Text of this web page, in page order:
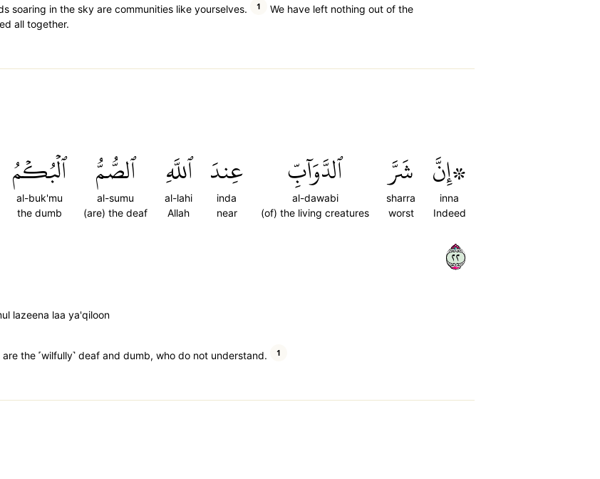
soaring in the sky are communities like yourselves. 1
We have left nothing out of the
all together.
۞إِنَّ
inna
Indeed
شَرَّ
sharra
worst
ٱلدَّوَآبِّ
al-dawabi
(of) the living creatures
عِندَ
inda
near
ٱللَّهِ
al-lahi
Allah
ٱلصُّمُّ
al-sumu
(are) the deaf
ٱلۡبُكۡمُ
al-buk'mu
the dumb
٢٢
lazeena laa ya'qiloon
the ˹wilfully˺ deaf and dumb, who do not understand. 1